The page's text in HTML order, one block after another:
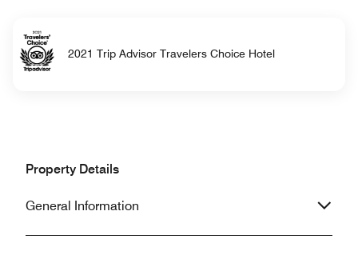
2021 Trip Advisor Travelers Choice Hotel
Property Details
General Information